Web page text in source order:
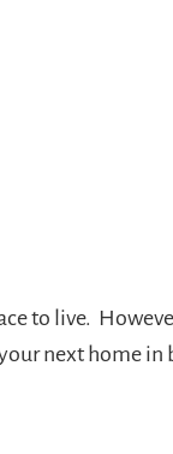
to live.
next home in